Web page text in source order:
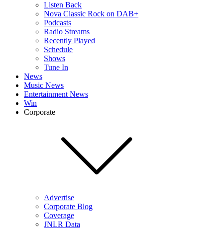
Listen Back
Nova Classic Rock on DAB+
Podcasts
Radio Streams
Recently Played
Schedule
Shows
Tune In
News
Music News
Entertainment News
Win
Corporate
Advertise
Corporate Blog
Coverage
JNLR Data